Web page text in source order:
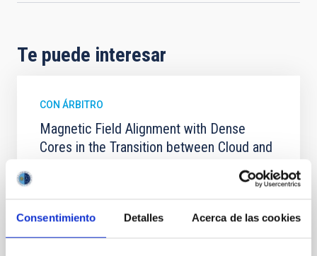
Consentimiento Detalles Acerca de las cookies
Te puede interesar
CON ÁRBITRO
Magnetic Field Alignment with Dense
Cores in the Transition between Cloud and
In a magnetically dominated model of star formation,
field orientation of star-forming dense cores and the
cloud-scale magnetic field. A. Pandhi et al. showed